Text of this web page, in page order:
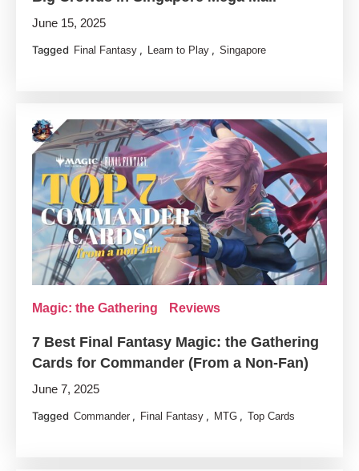
June 15, 2025
Tagged Final Fantasy , Learn to Play , Singapore
Magic: the Gathering Reviews
7 Best Final Fantasy Magic: the Gathering
Cards for Commander (From a Non-Fan)
June 7, 2025
Tagged Commander , Final Fantasy , MTG , Top Cards